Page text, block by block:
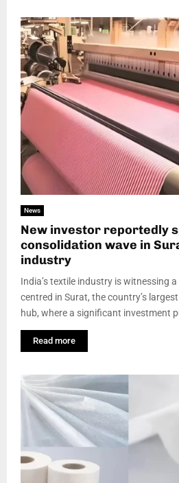
News
New investor reportedly
consolidation wave in
industry
India’s textile industry is witnessing
centred in Surat, the country’s
hub, where a significant investment
Read more